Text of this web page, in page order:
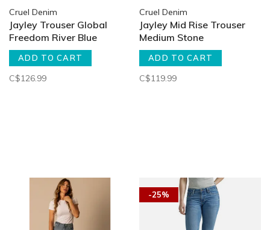
Cruel Denim
Jayley Trouser Global
Freedom River Blue
ADD TO CART
C$126.99
Cruel Denim
Jayley Mid Rise Trouser
Medium Stone
ADD TO CART
C$119.99
-25%